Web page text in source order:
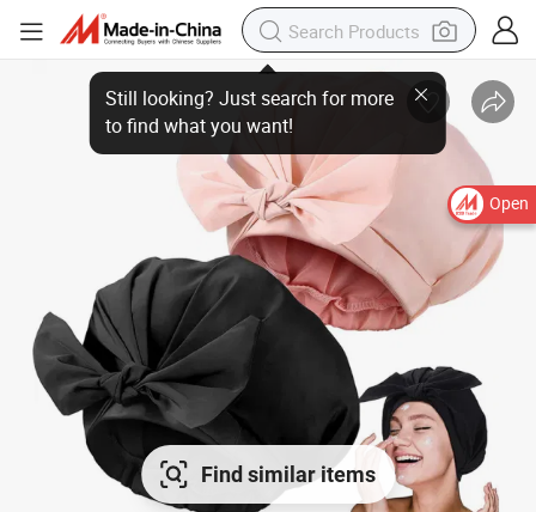
Open
Find similar items